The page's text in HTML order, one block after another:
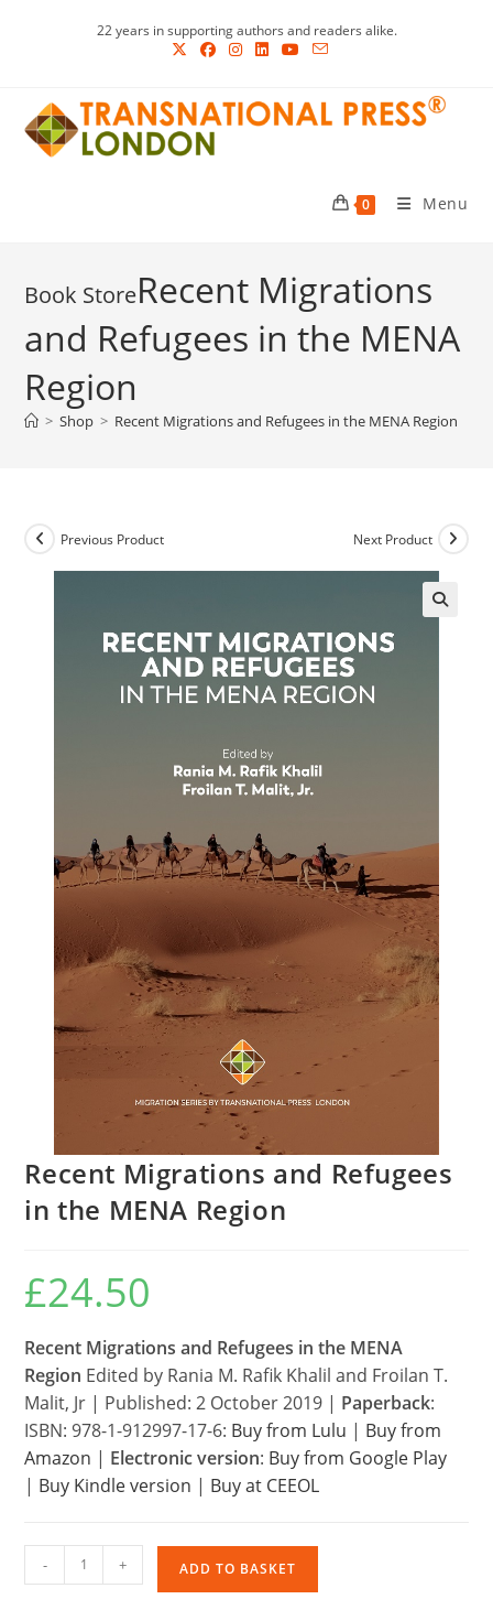
22 years in supporting authors and readers alike.
0 Menu
Recent Migrations
and Refugees in the MENA
Region
> Shop > Recent Migrations and Refugees in the MENA Region
Previous Product Next Product
Recent Migrations and Refugees
in the MENA Region
£24.50
Recent Migrations and Refugees in the MENA
Region Edited by Rania M. Rafik Khalil and Froilan T.
Malit, Jr | Published: 2 October 2019 | Paperback:
ISBN: 978-1-912997-17-6: Buy from Lulu | Buy from
Amazon | Electronic version: Buy from Google Play
| Buy Kindle version | Buy at CEEOL
Migrations
- + ADD TO BASKET